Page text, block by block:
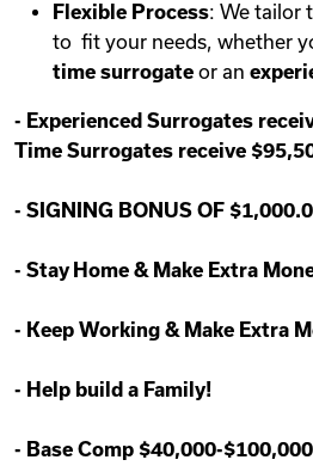
Flexible Process: We tailor
to fit your needs, whether
time surrogate or an
- Experienced Surrogates
Time Surrogates receive
- SIGNING BONUS OF
- Stay Home & Make Extra
- Keep Working & Make Extra
- Help build a Family!
- Base Comp $40,000-